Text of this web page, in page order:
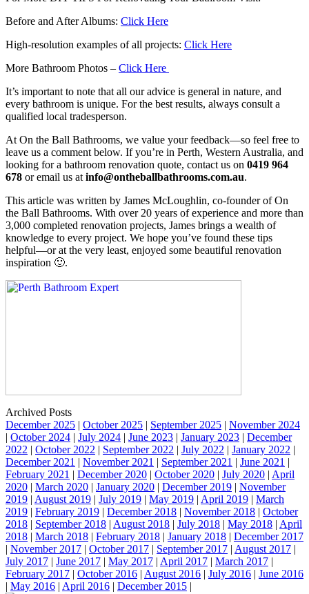
Before and After Albums: Click Here
High-resolution examples of all projects: Click Here
More Bathroom Photos – Click Here
It’s important to note that all our advice is general in nature, and
every bathroom is unique. For the best results, always consult a
qualified local tradesperson.
At On the Ball Bathrooms, we value your feedback—so feel free to
leave us a comment below. If you’re in Perth, Western Australia, and
looking for a bathroom renovation quote, contact us on 0419 964
678 or email us at info@ontheballbathrooms.com.au.
This article was written by James McLoughlin, co-founder of On
the Ball Bathrooms. With over 20 years of experience and more than
3,000 completed renovation projects, James brings a wealth of
knowledge to every project. We hope you’ve found these tips
helpful—or at the very least, enjoyed some beautiful renovation
inspiration 🙂.
Archived Posts
December 2025 | October 2025 | September 2025 | November 2024
| October 2024 | July 2024 | June 2023 | January 2023 | December
2022 | October 2022 | September 2022 | July 2022 | January 2022 |
December 2021 | November 2021 | September 2021 | June 2021 |
February 2021 | December 2020 | October 2020 | July 2020 | April
2020 | March 2020 | January 2020 | December 2019 | November
2019 | August 2019 | July 2019 | May 2019 | April 2019 | March
2019 | February 2019 | December 2018 | November 2018 | October
2018 | September 2018 | August 2018 | July 2018 | May 2018 | April
2018 | March 2018 | February 2018 | January 2018 | December 2017
| November 2017 | October 2017 | September 2017 | August 2017 |
July 2017 | June 2017 | May 2017 | April 2017 | March 2017 |
February 2017 | October 2016 | August 2016 | July 2016 | June 2016
| May 2016 | April 2016 | December 2015 |